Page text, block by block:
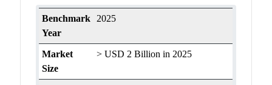
Benchmark
Year
2025
Market
Size
> USD 2 Billion in 2025